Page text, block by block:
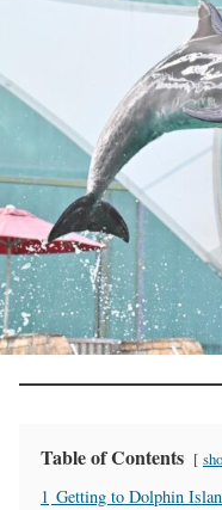
Table of Contents
1 Getting to Dolphin